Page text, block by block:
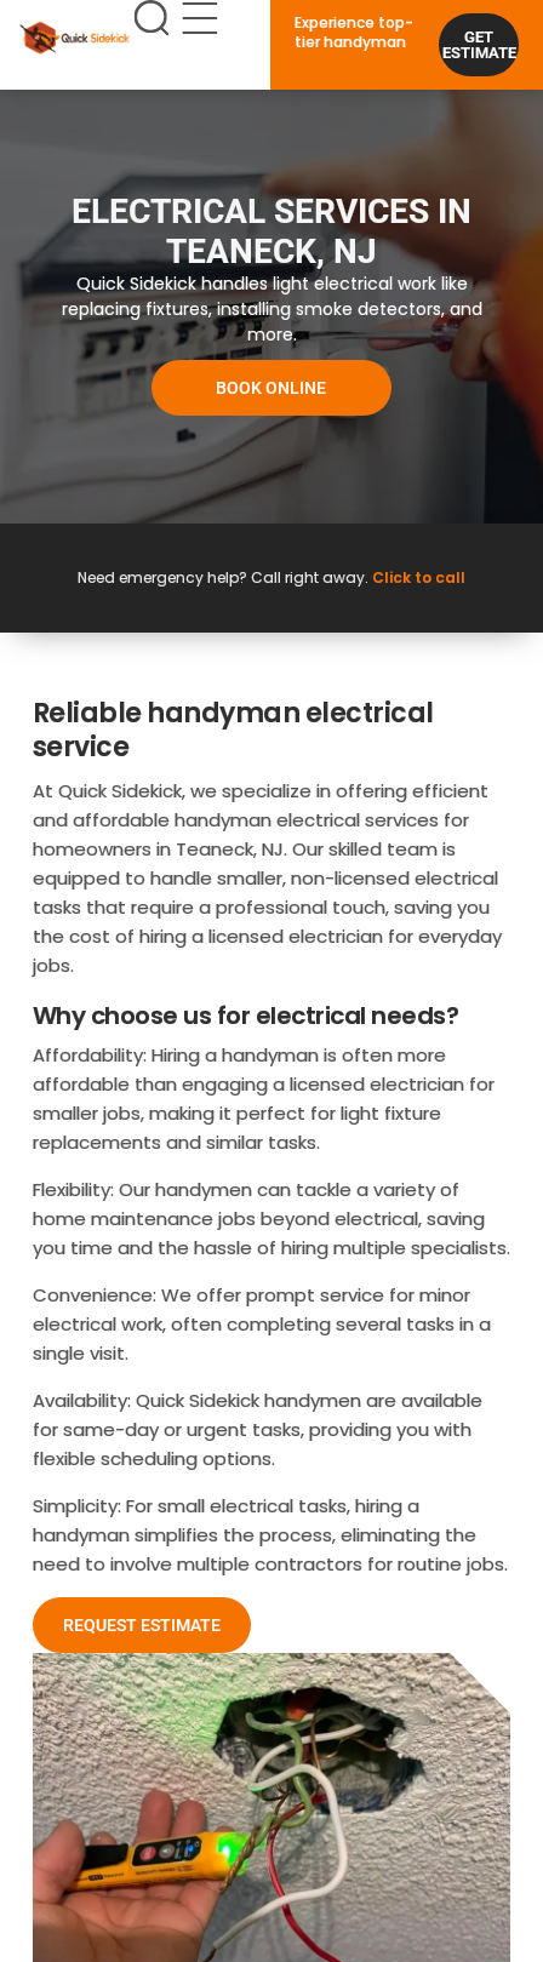
Experience top-
tier handyman
GET
ESTIMATE
ELECTRICAL SERVICES IN
TEANECK, NJ
Quick Sidekick handles light electrical work like
replacing fixtures, installing smoke detectors, and
more.
BOOK ONLINE
Need emergency help? Call right away. Click to call
Reliable handyman electrical
service
At Quick Sidekick, we specialize in offering efficient
and affordable handyman electrical services for
homeowners in Teaneck, NJ. Our skilled team is
equipped to handle smaller, non-licensed electrical
tasks that require a professional touch, saving you
the cost of hiring a licensed electrician for everyday
jobs.
Why choose us for electrical needs?
Affordability: Hiring a handyman is often more
affordable than engaging a licensed electrician for
smaller jobs, making it perfect for light fixture
replacements and similar tasks.
Flexibility: Our handymen can tackle a variety of
home maintenance jobs beyond electrical, saving
you time and the hassle of hiring multiple specialists.
Convenience: We offer prompt service for minor
electrical work, often completing several tasks in a
single visit.
Availability: Quick Sidekick handymen are available
for same-day or urgent tasks, providing you with
flexible scheduling options.
Simplicity: For small electrical tasks, hiring a
handyman simplifies the process, eliminating the
need to involve multiple contractors for routine jobs.
REQUEST ESTIMATE